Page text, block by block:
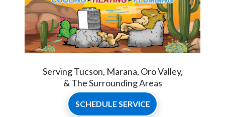
Serving Tucson, Marana, Oro Valley,
& The Surrounding Areas
SCHEDULE SERVICE